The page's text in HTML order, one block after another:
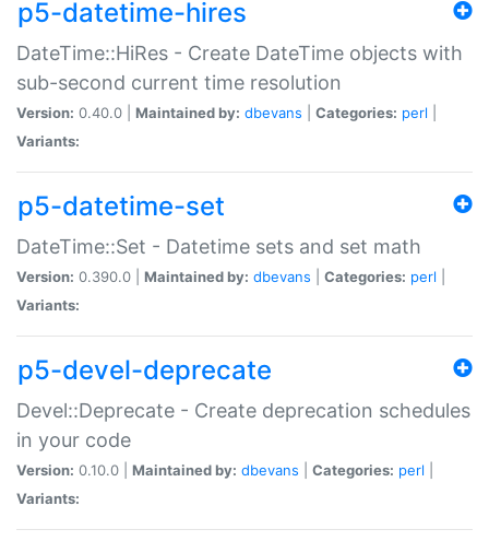
p5-datetime-hires
DateTime::HiRes - Create DateTime objects with
sub-second current time resolution
Version: 0.40.0 | Maintained by: dbevans Categories: perl
Variants:
p5-datetime-set
DateTime::Set - Datetime sets and set math
Version: 0.390.0 | Maintained by: dbevans Categories: perl
Variants:
p5-devel-deprecate
Devel::Deprecate - Create deprecation schedules
in your code
Version: 0.10.0 | Maintained by: dbevans Categories: perl
Variants: